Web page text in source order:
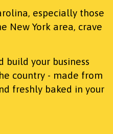
especially those
New York area, crave
build your business
country - made from
freshly baked in your